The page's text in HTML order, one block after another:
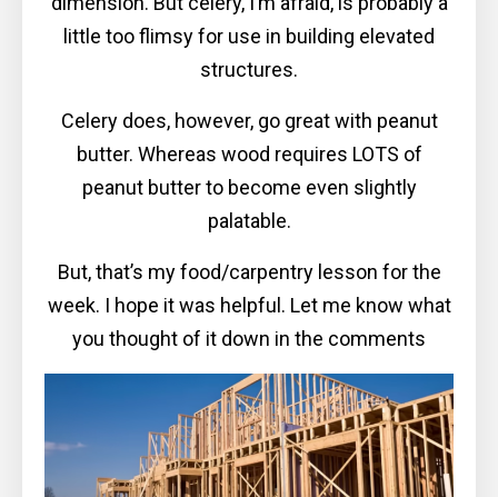
little too flimsy for use in building elevated
structures.
Celery does, however, go great with peanut
butter. Whereas wood requires LOTS of
peanut butter to become even slightly
palatable.
But, that’s my food/carpentry lesson for the
week. I hope it was helpful. Let me know what
you thought of it down in the comments